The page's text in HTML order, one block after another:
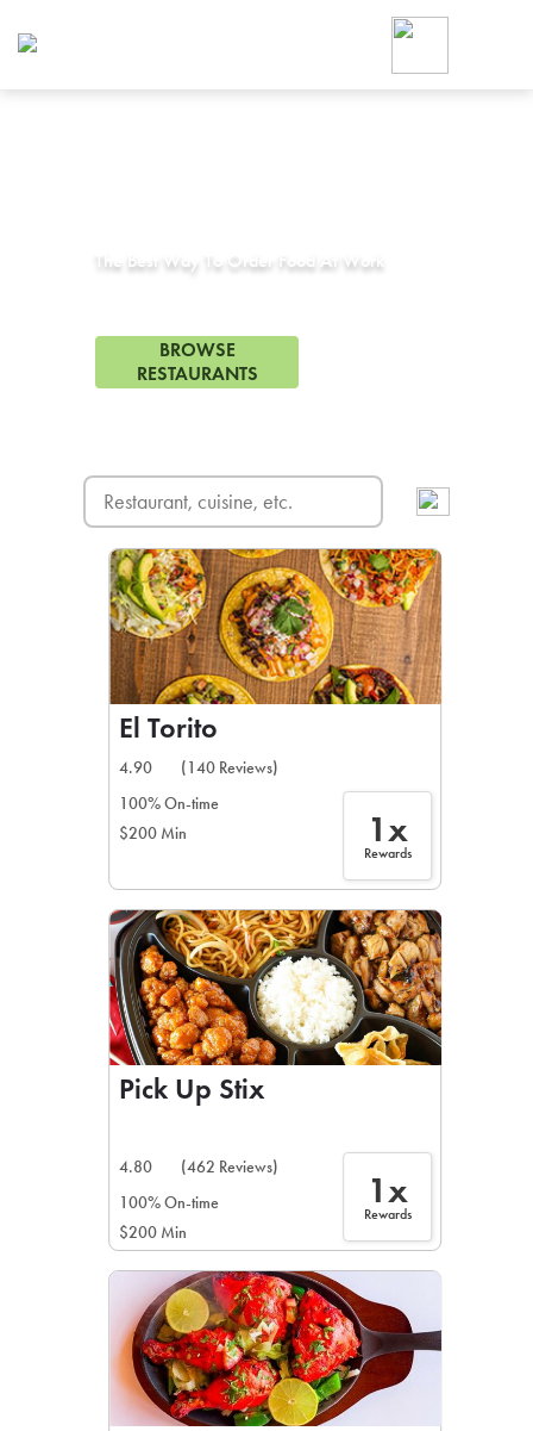
The Best Way To Order Food At Work
BROWSE
RESTAURANTS
El Torito
4.90
(140 Reviews)
100% On-time
$200 Min
1x
Rewards
Pick Up Stix
4.80
(462 Reviews)
100% On-time
$200 Min
1x
Rewards
Foodja offers a variety of
workplace’s needs.
SIGN UP FOR
CAFE
For scheduled weekly or
If you were invited to a
SIGN IN TO
Otherwise,
FIND A KIOSK